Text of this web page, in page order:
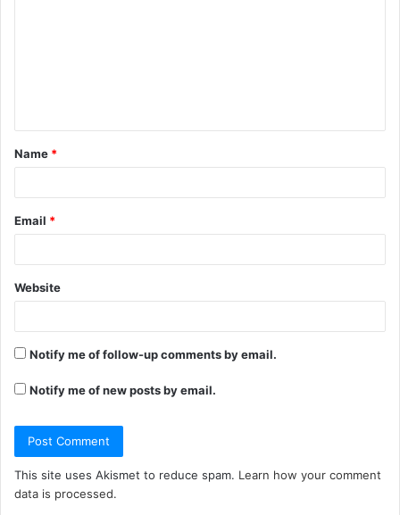
t
*
Name *
Email *
Website
Notify me of follow-up comments by email.
Notify me of new posts by email.
This site uses Akismet to reduce spam. Learn how your comment
data is processed.